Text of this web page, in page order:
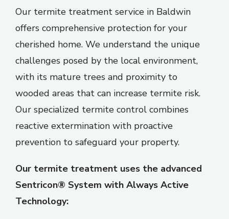
Our termite treatment service in Baldwin
offers comprehensive protection for your
cherished home. We understand the unique
challenges posed by the local environment,
with its mature trees and proximity to
wooded areas that can increase termite risk.
Our specialized termite control combines
reactive extermination with proactive
prevention to safeguard your property.
Our termite treatment uses the advanced
Sentricon® System with Always Active
Technology: